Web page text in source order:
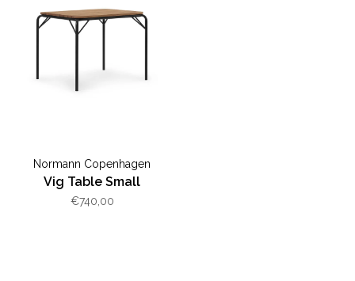
Normann Copenhagen
Vig Table Small
€740,00